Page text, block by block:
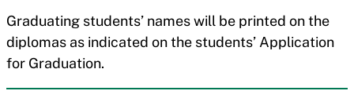
Graduating students’ names will be printed on the
diplomas as indicated on the students’ Application
for Graduation.